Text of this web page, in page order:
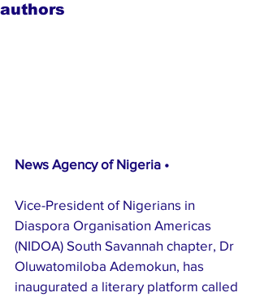
authors
News Agency of Nigeria •
Vice-President of Nigerians in
Diaspora Organisation Americas
(NIDOA) South Savannah chapter, Dr
Oluwatomiloba Ademokun, has
inaugurated a literary platform called